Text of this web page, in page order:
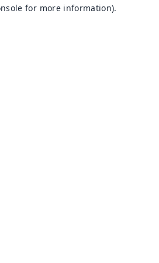
for more information).